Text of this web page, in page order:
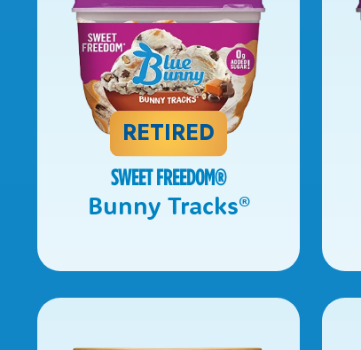
RETIRED
SWEET FREEDOM®
Bunny Tracks®